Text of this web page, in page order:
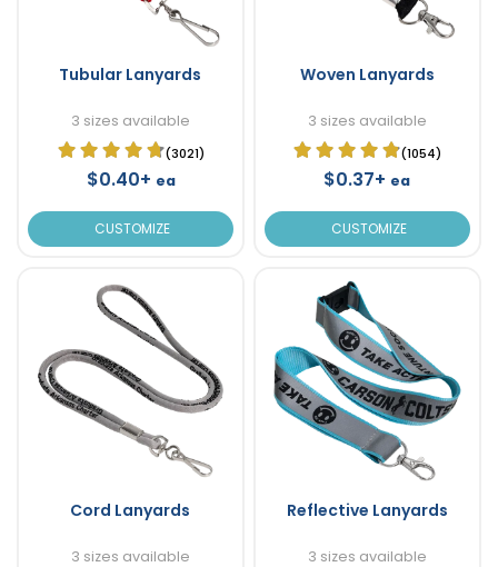
Tubular Lanyards
3 sizes available
(3021)
$0.40+ ea
CUSTOMIZE
Woven Lanyards
3 sizes available
(1054)
$0.37+ ea
CUSTOMIZE
Cord Lanyards
3 sizes available
Reflective Lanyards
3 sizes available